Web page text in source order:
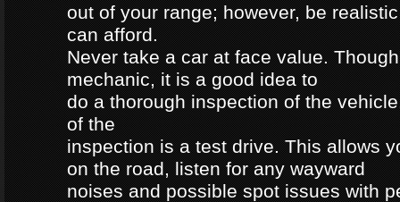
out of your range; however, be
can afford.
Never take a car at face value.
mechanic, it is a good idea to
do a thorough inspection of the
of the
inspection is a test drive. This allows
on the road, listen for any wayward
noises and possible spot issues with